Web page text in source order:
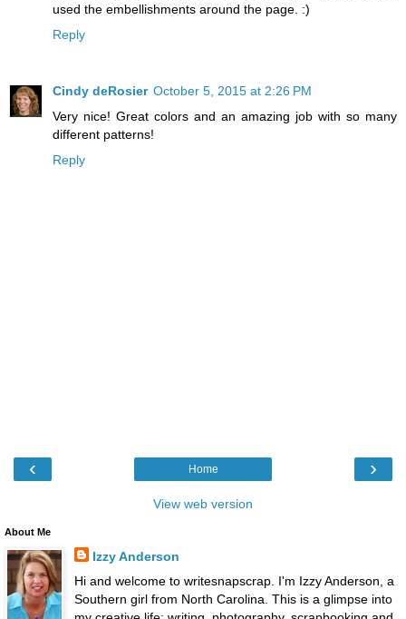
used the embellishments around the page. :)
Reply
Cindy deRosier October 5, 2015 at 2:26 PM
Very nice! Great colors and an amazing job with so many
different patterns!
Reply
‹ ›
Home
View web version
About Me
Izzy Anderson
Hi and welcome to writesnapscrap. I'm Izzy Anderson, a
Southern girl from North Carolina. This is a glimpse into